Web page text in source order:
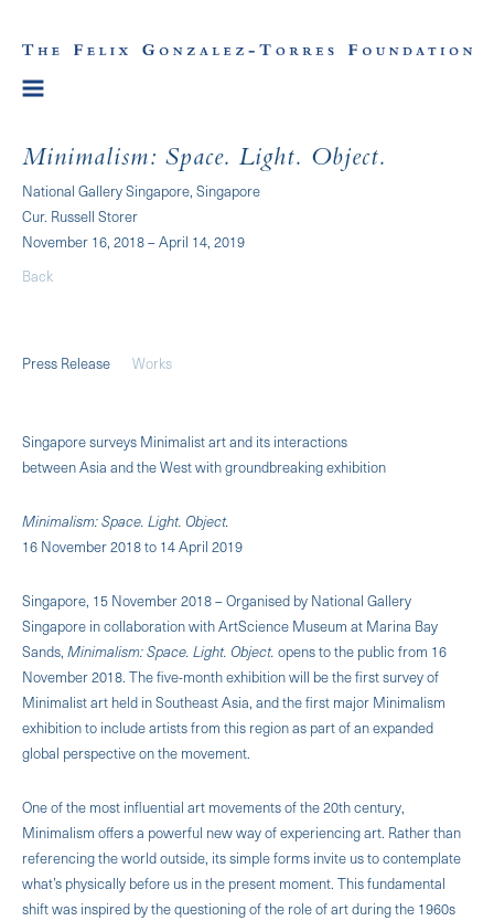
Minimalism: Space. Light. Object.
National Gallery Singapore, Singapore
Cur. Russell Storer
November 16, 2018 – April 14, 2019
Back
Press Release Works
Singapore surveys Minimalist art and its interactions
between Asia and the West with groundbreaking exhibition
Minimalism: Space. Light. Object.
16 November 2018 to 14 April 2019
Singapore, 15 November 2018 – Organised by National Gallery
Singapore in collaboration with ArtScience Museum at Marina Bay
Sands, Minimalism: Space. Light. Object. opens to the public from 16
November 2018. The five-month exhibition will be the first survey of
Minimalist art held in Southeast Asia, and the first major Minimalism
exhibition to include artists from this region as part of an expanded
global perspective on the movement.
One of the most influential art movements of the 20th century,
Minimalism offers a powerful new way of experiencing art. Rather than
referencing the world outside, its simple forms invite us to contemplate
what’s physically before us in the present moment. This fundamental
shift was inspired by the questioning of the role of art during the 1960s